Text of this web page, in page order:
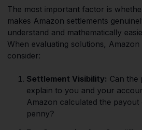
The most important factor is
makes Amazon settlements
understand and mathematically
When evaluating solutions,
consider:
Settlement Visibility: Can the
explain to you and your
Amazon calculated the payout
penny?